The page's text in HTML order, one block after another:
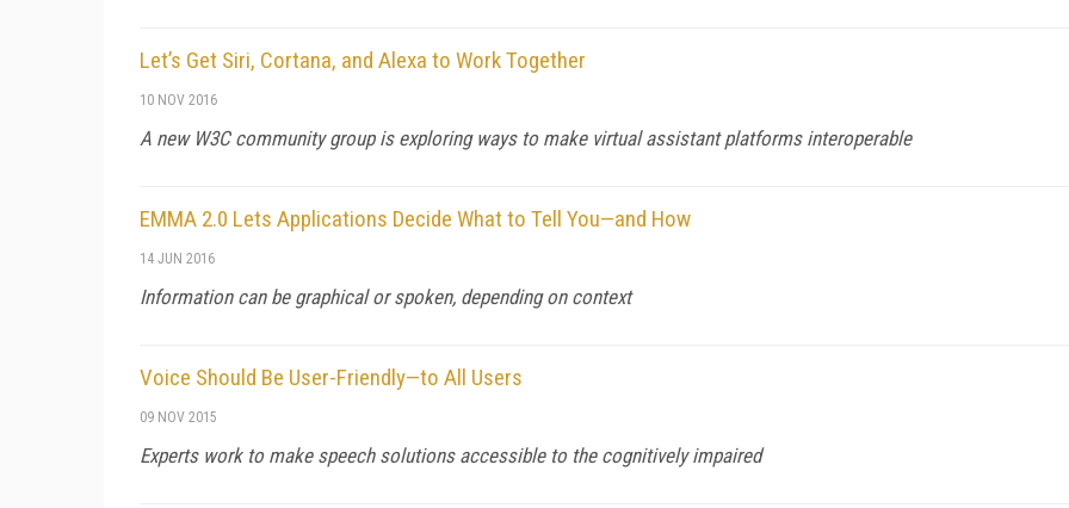
Let’s Get Siri, Cortana, and Alexa to Work Together
10 NOV 2016
A new W3C community group is exploring ways to make virtual assistant platforms interoperable
EMMA 2.0 Lets Applications Decide What to Tell You—and How
14 JUN 2016
Information can be graphical or spoken, depending on context
Voice Should Be User-Friendly—to All Users
09 NOV 2015
Experts work to make speech solutions accessible to the cognitively impaired